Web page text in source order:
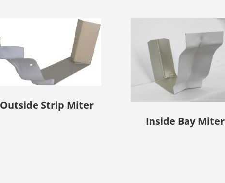
Outside Strip Miter
Inside Bay Miter